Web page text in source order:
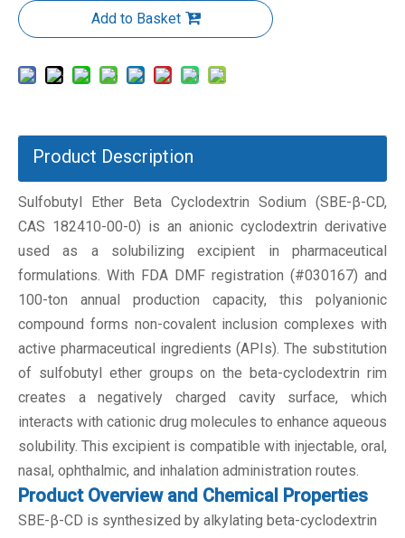
Add to Basket
Product Description
Sulfobutyl Ether Beta Cyclodextrin Sodium (SBE-β-CD,
CAS 182410-00-0) is an anionic cyclodextrin derivative
used as a solubilizing excipient in pharmaceutical
formulations. With FDA DMF registration (#030167) and
100-ton annual production capacity, this polyanionic
compound forms non-covalent inclusion complexes with
active pharmaceutical ingredients (APIs). The substitution
of sulfobutyl ether groups on the beta-cyclodextrin rim
creates a negatively charged cavity surface, which
interacts with cationic drug molecules to enhance aqueous
solubility. This excipient is compatible with injectable, oral,
nasal, ophthalmic, and inhalation administration routes.
Product Overview and Chemical Properties
SBE-β-CD is synthesized by alkylating beta-cyclodextrin